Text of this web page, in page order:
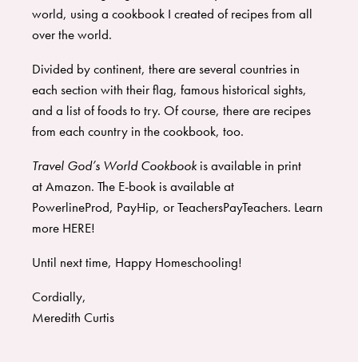
world, using a cookbook I created of recipes from all
over the world.
​Divided by continent, there are several countries in
each section with their flag, famous historical sights,
and a list of foods to try. Of course, there are recipes
from each country in the cookbook, too.
Travel God’s World Cookbook is available in print
atAmazon. The E-book is available at
PowerlineProd, PayHip, orTeachersPayTeachers. Learn
more HERE!
​Until next time, Happy Homeschooling!
​Cordially,
​Meredith Curtis